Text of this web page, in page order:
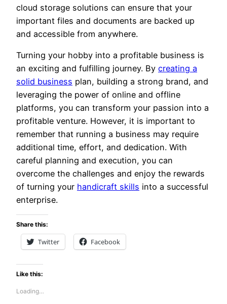
cloud storage solutions can ensure that your
important files and documents are backed up
and accessible from anywhere.
Turning your hobby into a profitable business is
an exciting and fulfilling journey. By creating a
solid business plan, building a strong brand, and
leveraging the power of online and offline
platforms, you can transform your passion into a
profitable venture. However, it is important to
remember that running a business may require
additional time, effort, and dedication. With
careful planning and execution, you can
overcome the challenges and enjoy the rewards
of turning your handicraft skills into a successful
enterprise.
Share this:
Twitter Facebook
Like this:
Loading…